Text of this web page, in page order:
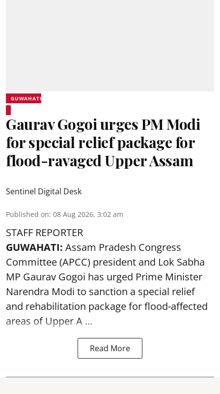
GUWAHATI
Gaurav Gogoi urges PM Modi
for special relief package for
flood-ravaged Upper Assam
Sentinel Digital Desk
Published on: 08 Aug 2026, 3:02 am
STAFF REPORTER
GUWAHATI: Assam Pradesh Congress
Committee (APCC) president and Lok Sabha
MP Gaurav Gogoi has urged Prime Minister
Narendra Modi to sanction a special relief
and rehabilitation package forflood-affected
areas of Upper A ...
Read More